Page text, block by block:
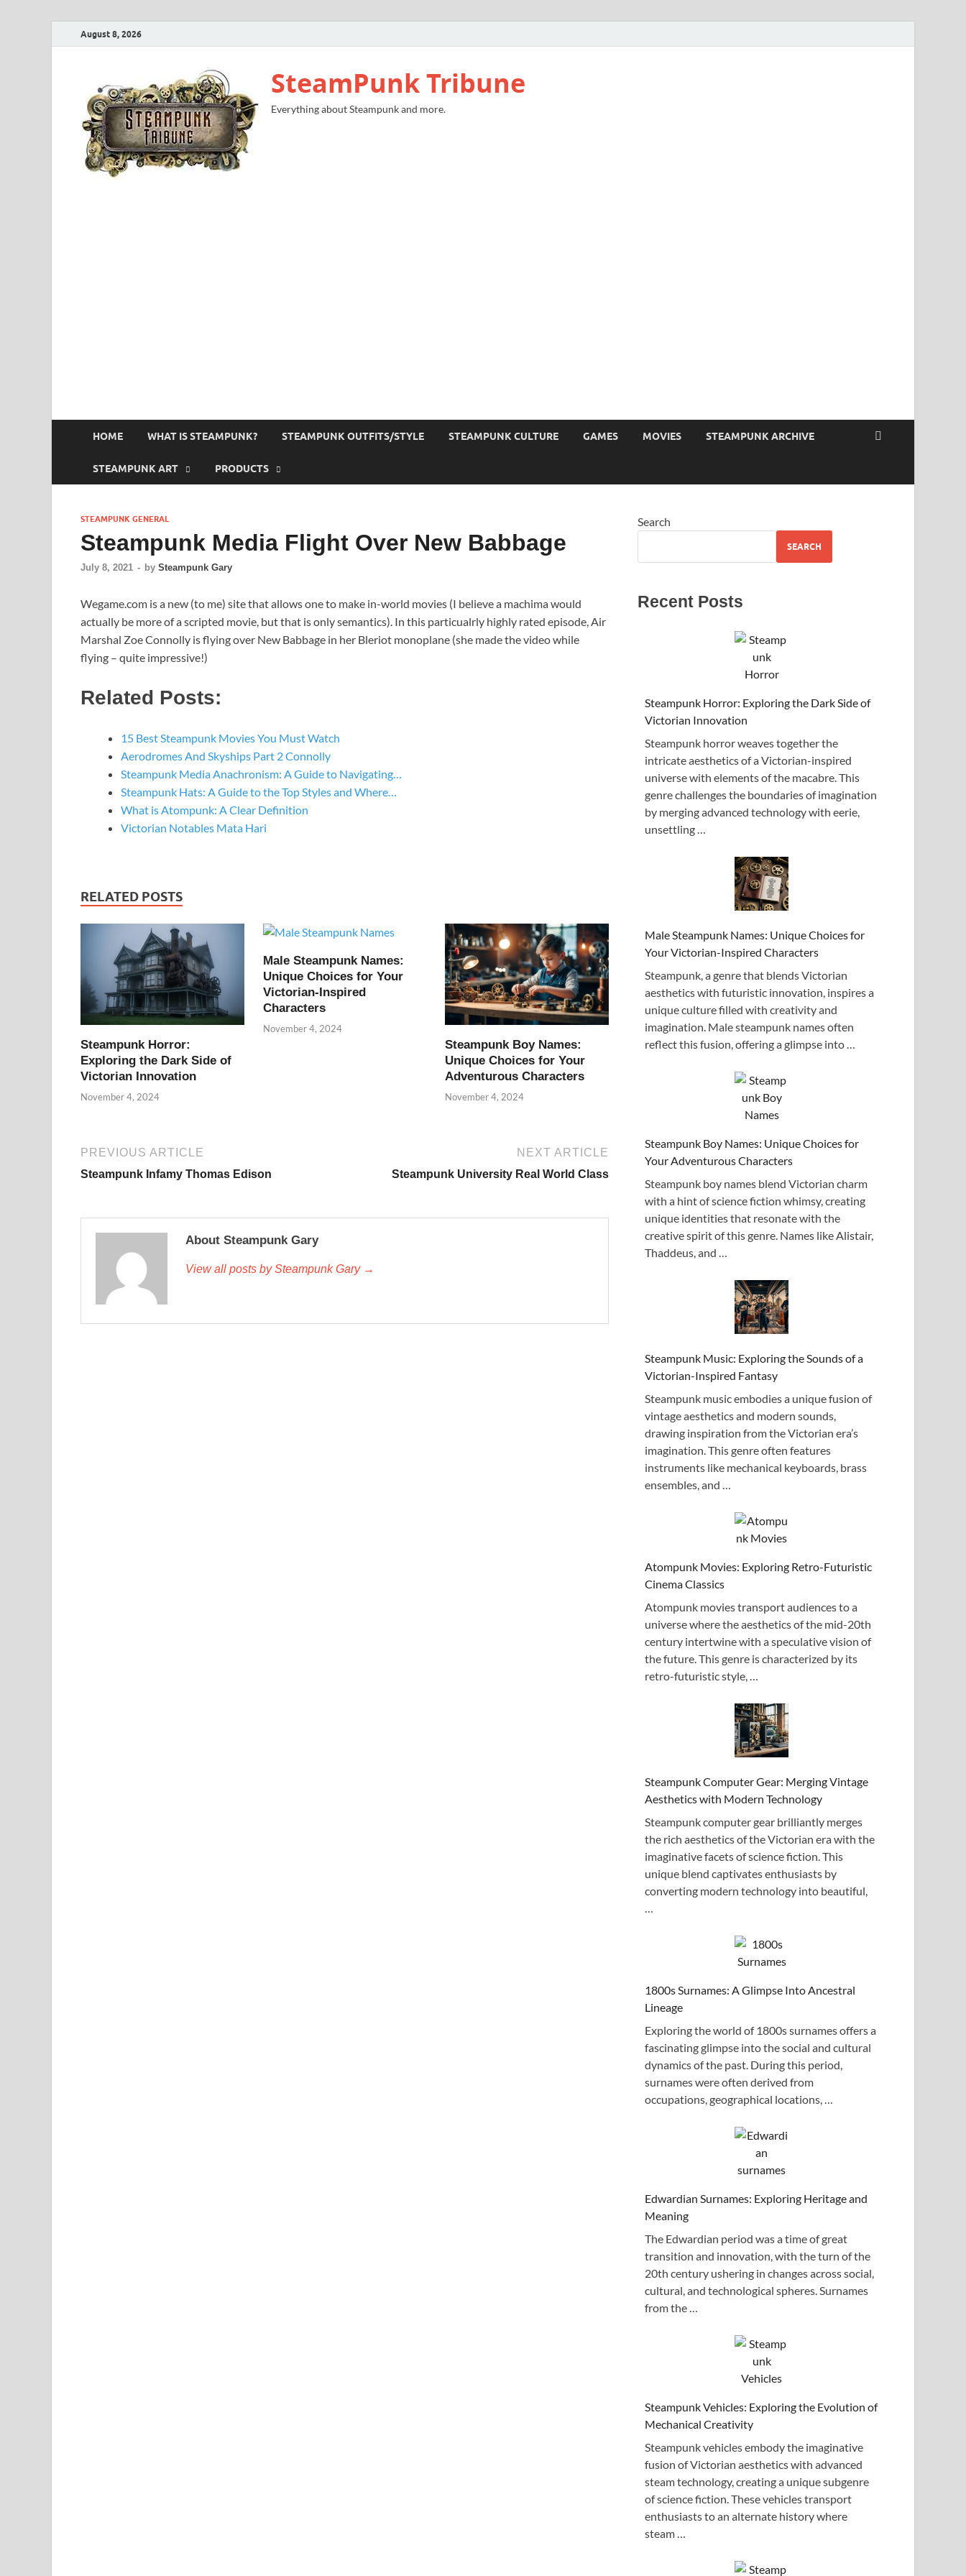
August 8, 2026
SteamPunk Tribune
Everything about Steampunk and more.
HOME WHAT IS STEAMPUNK? STEAMPUNK OUTFITS/STYLE STEAMPUNK CULTURE GAMES MOVIES STEAMPUNK ARCHIVE
STEAMPUNK ART PRODUCTS
STEAMPUNK GENERAL
Steampunk Media Flight Over New Babbage
July 8, 2021 - by Steampunk Gary
Wegame.com is a new (to me) site that allows one to make in-world movies (I believe a machima would
actually be more of a scripted movie, but that is only semantics). In this particualrly highly rated episode, Air
Marshal Zoe Connolly is flying over New Babbage in her Bleriot monoplane (she made the video while
flying – quite impressive!)
Related Posts:
15 Best Steampunk Movies You Must Watch
Aerodromes And Skyships Part 2 Connolly
Steampunk Media Anachronism: A Guide to Navigating…
Steampunk Hats: A Guide to the Top Styles and Where…
What is Atompunk: A Clear Definition
Victorian Notables Mata Hari
RELATED POSTS
Steampunk Horror:
Exploring the Dark Side of
Victorian Innovation
November 4, 2024
Male Steampunk Names:
Unique Choices for Your
Victorian-Inspired
Characters
November 4, 2024
Steampunk Boy Names:
Unique Choices for Your
Adventurous Characters
November 4, 2024
PREVIOUS ARTICLE
Steampunk Infamy Thomas Edison
NEXT ARTICLE
Steampunk University Real World Class
About Steampunk Gary
View all posts by Steampunk Gary →
Search
SEARCH
Recent Posts
Steampunk Horror: Exploring the Dark Side of
Victorian Innovation
Steampunk horror weaves together the
intricate aesthetics of a Victorian-inspired
universe with elements of the macabre. This
genre challenges the boundaries of imagination
by merging advanced technology with eerie,
unsettling …
Male Steampunk Names: Unique Choices for
Your Victorian-Inspired Characters
Steampunk, a genre that blends Victorian
aesthetics with futuristic innovation, inspires a
unique culture filled with creativity and
imagination. Male steampunk names often
reflect this fusion, offering a glimpse into …
Steampunk Boy Names: Unique Choices for
Your Adventurous Characters
Steampunk boy names blend Victorian charm
with a hint of science fiction whimsy, creating
unique identities that resonate with the
creative spirit of this genre. Names like Alistair,
Thaddeus, and …
Steampunk Music: Exploring the Sounds of a
Victorian-Inspired Fantasy
Steampunk music embodies a unique fusion of
vintage aesthetics and modern sounds,
drawing inspiration from the Victorian era’s
imagination. This genre often features
instruments like mechanical keyboards, brass
ensembles, and …
Atompunk Movies: Exploring Retro-Futuristic
Cinema Classics
Atompunk movies transport audiences to a
universe where the aesthetics of the mid-20th
century intertwine with a speculative vision of
the future. This genre is characterized by its
retro-futuristic style, …
Steampunk Computer Gear: Merging Vintage
Aesthetics with Modern Technology
Steampunk computer gear brilliantly merges
the rich aesthetics of the Victorian era with the
imaginative facets of science fiction. This
unique blend captivates enthusiasts by
converting modern technology into beautiful,
1800s Surnames: A Glimpse Into Ancestral
Lineage
Exploring the world of 1800s surnames offers a
fascinating glimpse into the social and cultural
dynamics of the past. During this period,
surnames were often derived from
occupations, geographical locations, …
Edwardian Surnames: Exploring Heritage and
Meaning
The Edwardian period was a time of great
transition and innovation, with the turn of the
20th century ushering in changes across social,
cultural, and technological spheres. Surnames
from the …
Steampunk Vehicles: Exploring the Evolution of
Mechanical Creativity
Steampunk vehicles embody the imaginative
fusion of Victorian aesthetics with advanced
steam technology, creating a unique subgenre
of science fiction. These vehicles transport
enthusiasts to an alternate history where
steam …